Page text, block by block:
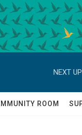
NEXT
ROOM